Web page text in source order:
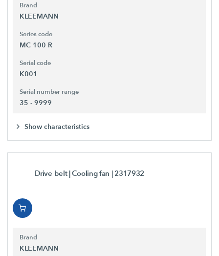
Brand
KLEEMANN
Series code
MC 100 R
Serial code
K001
Serial number range
35 - 9999
Show characteristics
Drive belt | Cooling fan | 2317932
Brand
KLEEMANN